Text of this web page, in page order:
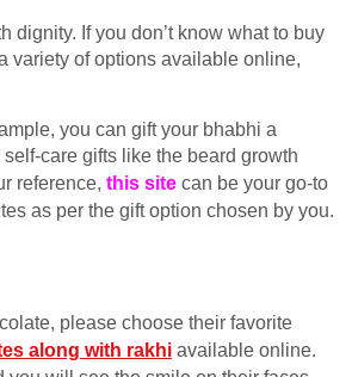
dignity. If you don’t know what to buy
variety of options available online,
you can gift your bhabhi a
care gifts like the beard growth
reference, this site can be your go-to
as per the gift option chosen by you.
please choose their favorite
along with rakhi available online.